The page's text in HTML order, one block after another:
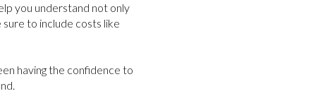
you understand not only
to include costs like
having the confidence to